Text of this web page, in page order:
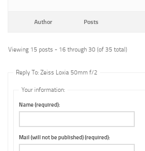
Author Posts
Viewing 15 posts - 16 through 30 (of 35 total)
Reply To: Zeiss Loxia 50mm f/2
Your information:
Name (required):
Mail (will not be published) (required):